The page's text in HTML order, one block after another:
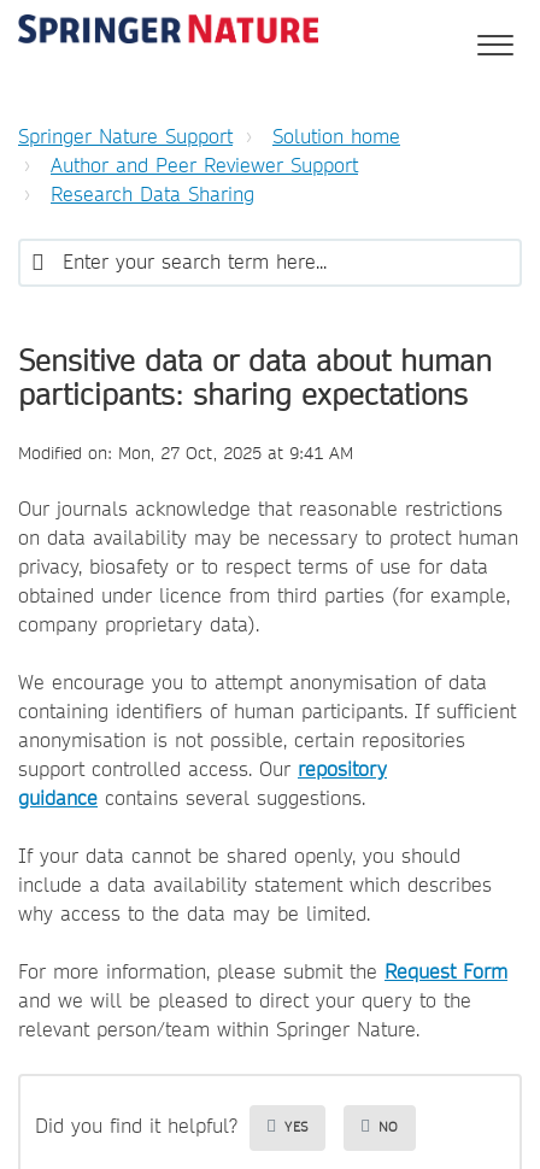
Springer Nature Support
Solution home
Author and Peer Reviewer Support
Research Data Sharing
Sensitive data or data about human
participants: sharing expectations
Modified on: Mon, 27 Oct, 2025 at 9:41 AM
Our journals acknowledge that reasonable restrictions
on data availability may be necessary to protect human
privacy, biosafety or to respect terms of use for data
obtained under licence from third parties (for example,
company proprietary data).
We encourage you to attempt anonymisation of data
containing identifiers of human participants. If sufficient
anonymisation is not possible, certain repositories
support controlled access. Our repository
guidance contains several suggestions.
If your data cannot be shared openly, you should
include a data availability statement which describes
why access to the data may be limited.
For more information, please submit the Request Form
and we will be pleased to direct your query to the
relevant person/team within Springer Nature.
Did you find it helpful? YES NO